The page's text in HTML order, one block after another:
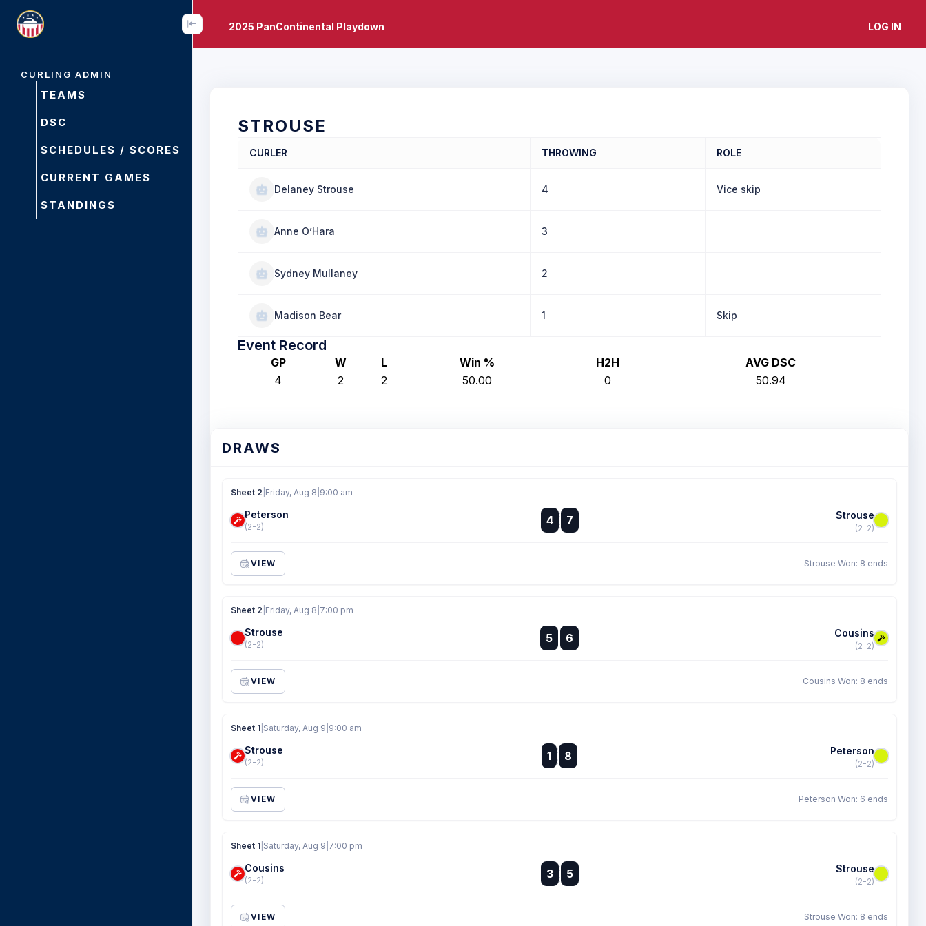
CURLING ADMIN
TEAMS
DSC
SCHEDULES / SCORES
CURRENT GAMES
STANDINGS
2025 PanContinental Playdown LOG IN
STROUSE
CURLER THROWING ROLE
Delaney Strouse 4 Vice skip
Anne O’Hara 3
Sydney Mullaney 2
Madison Bear 1 Skip
Event Record
GP W L Win % H2H
AVG DSC
4
2 2 50.00 0 50.94
DRAWS
Sheet 2 Friday, Aug 8 9:00 am
Peterson
(2-2) 4 :
:
7 Strouse
(2-2)
VIEW Strouse Won: 8 ends
Sheet 2 Friday, Aug 8 7:00 pm
Strouse
(2-2) 5 :
:
6 Cousins
(2-2)
VIEW Cousins Won: 8 ends
Sheet 1 Saturday, Aug 9 9:00 am
Strouse
(2-2) 1 :
:
8 Peterson
(2-2)
VIEW Peterson Won: 6 ends
Sheet 1 Saturday, Aug 9 7:00 pm
Cousins
(2-2) 3 :
:
5 Strouse
(2-2)
VIEW Strouse Won: 8 ends